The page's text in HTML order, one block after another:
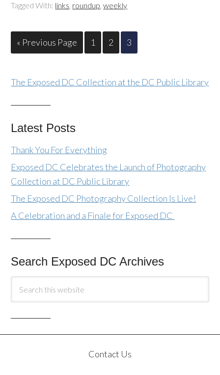
Tagged With: links, roundup,weekly
« Previous Page 1 2 3
The Exposed DC Collection at the DC Public Library
Latest Posts
Thank You For Everything
Exposed DC Celebrates the Launch of Photography
Collection at DC Public Library
The Exposed DC Photography Collection Is Live!
A Celebration and a Finale for Exposed DC
Search Exposed DC Archives
Contact Us